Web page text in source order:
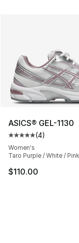
ASICS® GEL-1130
Average
(4)
Women's
Taro Purple / White / Pink
$110.00